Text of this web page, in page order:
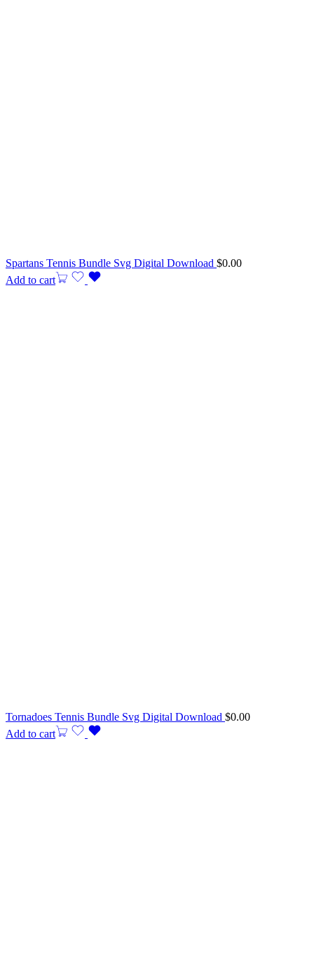
Spartans Tennis Bundle Svg Digital Download $0.00
Add to cart
Tornadoes Tennis Bundle Svg Digital Download $0.00
Add to cart